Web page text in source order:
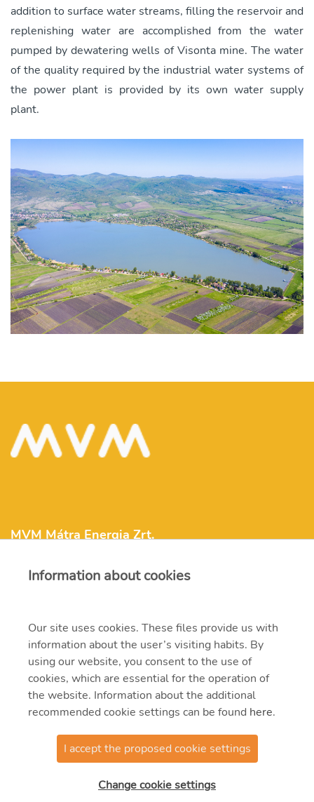
addition to surface water streams, filling the reservoir and
replenishing water are accomplished from the water
pumped by dewatering wells of Visonta mine. The water
of the quality required by the industrial water systems of
the power plant is provided by its own water supply
plant.
MVM Mátra Energia Zrt.
H-3271 Visonta, Erőmű utca 11.
+36 (37) 334-000
Information about cookies
Our site uses cookies. These files provide us with
information about the user’s visiting habits. By
using our website, you consent to the use of
cookies, which are essential for the operation of
the website. Information about the additional
recommended cookie settings can be found here.
I accept the proposed cookie settings
Change cookie settings